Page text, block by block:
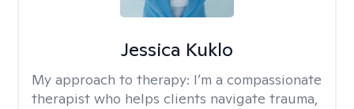
Jessica Kuklo
My approach to therapy: I’m a compassionate
therapist who helps clients navigate trauma,